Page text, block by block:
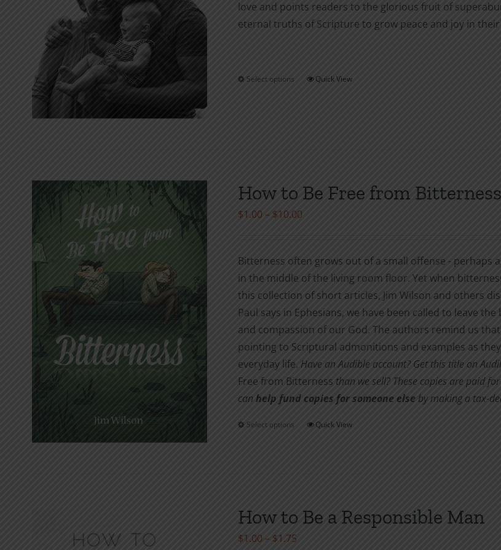
page
love and points readers to the glorious fruit of
eternal truths of Scripture to grow peace and joy in
Select options
This
options
may
the
product
page
Quick View
How to Be Free from Bitterness
$1.00 – $10.00Price
through
$10.00
Bitterness often grows out of a small offense - perhaps
in the middle of the living room floor. Yet when
this collection of short articles, Jim Wilson and others
Paul says in Ephesians, we have been called to leave
and compassion of our God. The authors remind us
pointing to Scriptural admonitions and examples as
everyday life. Have an Audible account? Get this title on
Free from Bitterness than we sell? These copies are paid
can help fund copies for someone elseby making a tax-
Select options
This
The
Quick View
How to Be a Responsible Man
$1.00 – $1.75Price